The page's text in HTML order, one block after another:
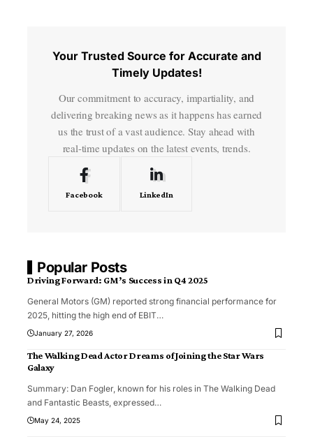
Your Trusted Source for Accurate and
Timely Updates!
Our commitment to accuracy, impartiality, and
delivering breaking news as it happens has earned
us the trust of a vast audience. Stay ahead with
real-time updates on the latest events, trends.
Facebook LinkedIn
Popular Posts
Driving Forward: GM’s Success in Q4 2025
General Motors (GM) reported strong financial performance for
2025, hitting the high end of EBIT…
January 27, 2026
The Walking Dead Actor Dreams of Joining the Star Wars
Galaxy
Summary: Dan Fogler, known for his roles in The Walking Dead
and Fantastic Beasts, expressed…
May 24, 2025